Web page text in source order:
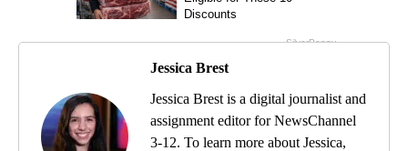
Jessica Brest
Jessica Brest is a digital journalist and
assignment editor for NewsChannel
3-12. To learn more about Jessica,